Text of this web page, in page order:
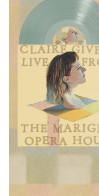
About | Contact